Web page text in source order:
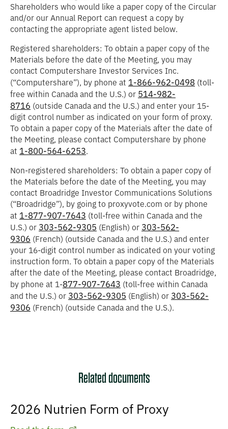
Shareholders who would like a paper copy of the Circular
and/or our Annual Report can request a copy by
contacting the appropriate agent listed below.
Registered shareholders: To obtain a paper copy of the
Materials before the date of the Meeting, you may
contact Computershare Investor Services Inc.
(“Computershare”), by phone at 1-866-962-0498 (toll-
free within Canada and the U.S.) or 514-982-
8716 (outside Canada and the U.S.) and enter your 15-
digit control number as indicated on your form of proxy.
To obtain a paper copy of the Materials after the date of
the Meeting, please contact Computershare by phone
at 1-800-564-6253.
Non-registered shareholders: To obtain a paper copy of
the Materials before the date of the Meeting, you may
contact Broadridge Investor Communications Solutions
(“ Broadridge”), by going to proxyvote.com or by phone
at 1-877-907-7643 (toll-free within Canada and the
U.S.) or 303-562-9305 (English) or 303-562-
9306 (French) (outside Canada and the U.S.) and enter
your 16-digit control number as indicated on your voting
instruction form. To obtain a paper copy of the Materials
after the date of the Meeting, please contact Broadridge,
by phone at 1-877-907-7643 (toll-free within Canada
and the U.S.) or 303-562-9305 (English) or 303-562-
9306 (French) (outside Canada and the U.S.).
Related documents
2026 Nutrien Form of Proxy